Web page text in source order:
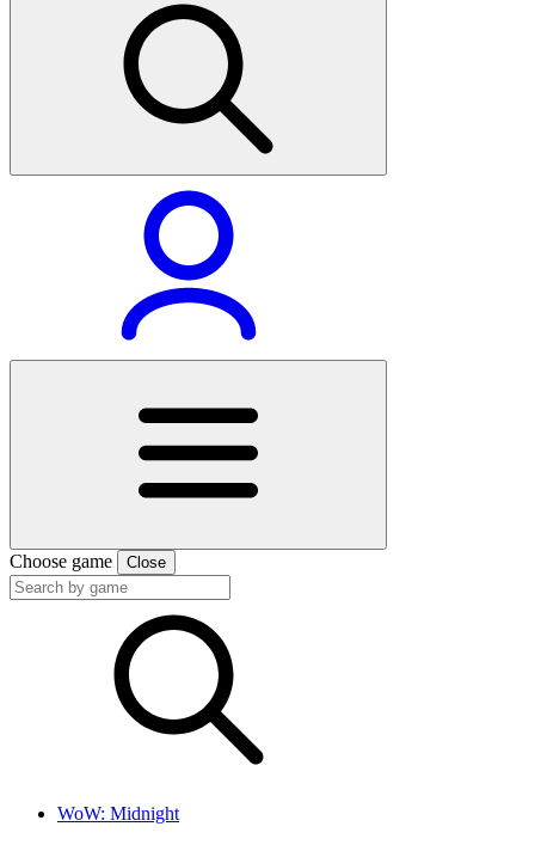
Choose game Close
WoW: Midnight